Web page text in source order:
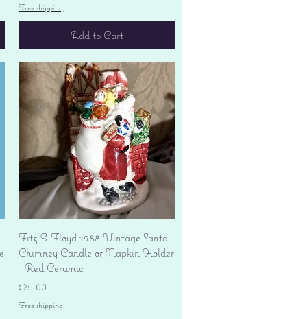
Free shipping
Add to Cart
Quick View
Fitz & Floyd 1988 Vintage Santa
Chimney Candle or Napkin Holder
- Red Ceramic
Price
$25.00
Free shipping